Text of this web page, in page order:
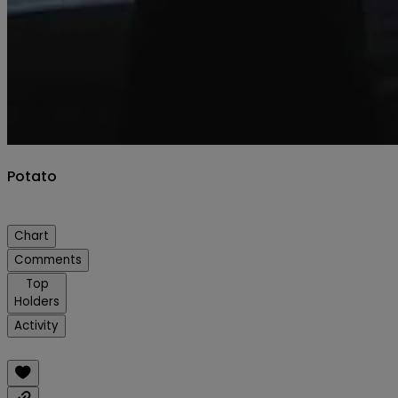
Potato
Chart
Comments
Top
Holders
Activity